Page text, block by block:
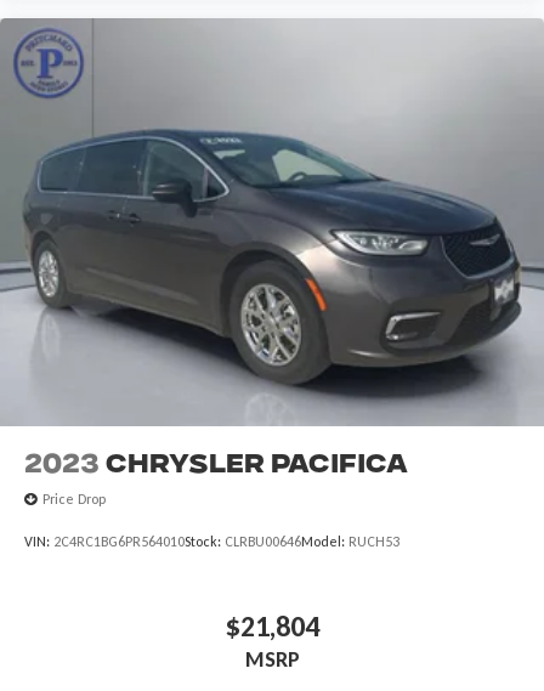
2023 Chrysler Pacifica
Price Drop
VIN: 2C4RC1BG6PR564010Stock: CLRBU00646Model: RUCH53
$21,804
MSRP